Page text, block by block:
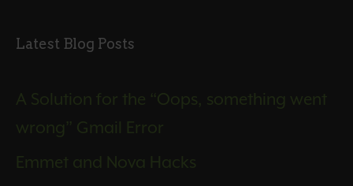
Latest Blog Posts
A Solution for the “Oops, something went
wrong” Gmail Error
Emmet and Nova Hacks